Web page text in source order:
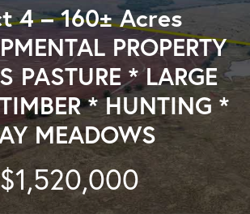
4 – 160± Acres
PROPERTY
PASTURE * LARGE
* HUNTING *
MEADOWS
$1,520,000